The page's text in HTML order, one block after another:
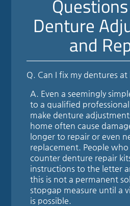
Denture
and
Q. Can I fix my dentures at
A. Even a seemingly
to a qualified
make denture
home often cause
longer to repair or even
replacement. People
counter denture repair
instructions to the letter
this is not a permanent
stopgap measure until a
is possible.